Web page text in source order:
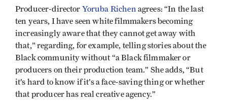
Producer-director Yoruba Richen agrees: “In the last
ten years, I have seen white filmmakers becoming
increasingly aware that they cannot get away with
that,” regarding, for example, telling stories about the
Black community without “a Black filmmaker or
producers on their production team.” She adds, “But
it’s hard to know if it’s a face-saving thing or whether
that producer has real creative agency.”